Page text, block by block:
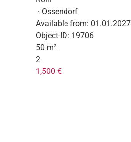
· Ossendorf
Available from: 01.01.2027
Object-ID: 19706
50 m²
2
1,500 €